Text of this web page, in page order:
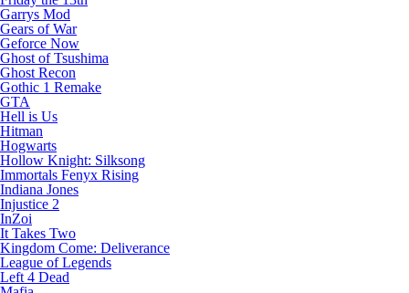
Garrys Mod
Gears of War
Geforce Now
Ghost of Tsushima
Ghost Recon
Gothic 1 Remake
GTA
Hell is Us
Hitman
Hogwarts
Hollow Knight: Silksong
Immortals Fenyx Rising
Indiana Jones
Injustice 2
InZoi
It Takes Two
Kingdom Come: Deliverance
League of Legends
Left 4 Dead